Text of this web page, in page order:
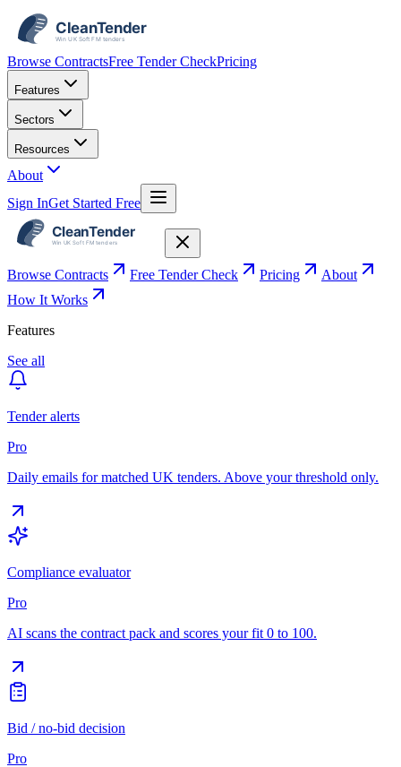
Browse ContractsFree Tender CheckPricing
Features
Sectors
Resources
About
Sign InGet Started Free
Browse Contracts Free Tender Check Pricing
About
How It Works
Features
See all
Tender alerts
Pro
Daily emails for matched UK tenders. Above your threshold only.
Compliance evaluator
Pro
AI scans the contract pack and scores your fit 0 to 100.
Bid / no-bid decision
Pro